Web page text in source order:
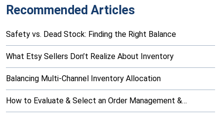
Recommended Articles
Safety vs. Dead Stock: Finding the Right Balance
What Etsy Sellers Don’t Realize About Inventory
Balancing Multi-Channel Inventory Allocation
How to Evaluate & Select an Order Management &…